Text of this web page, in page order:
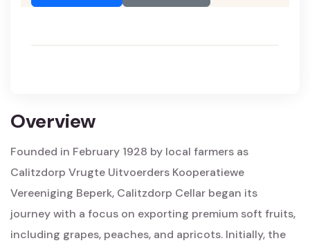
Overview
Founded in February 1928 by local farmers as
Calitzdorp Vrugte Uitvoerders Kooperatiewe
Vereeniging Beperk, Calitzdorp Cellar began its
journey with a focus on exporting premium soft fruits,
including grapes, peaches, and apricots. Initially, the